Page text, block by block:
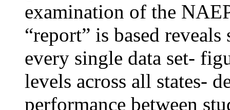
examination of the
“report” is based
every single data set-
levels across all states-
performance between